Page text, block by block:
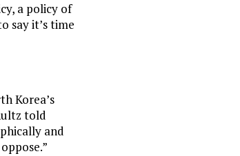
a policy of
say it’s time
Korea’s
told
and